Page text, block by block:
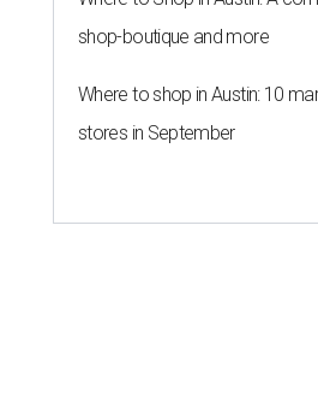
shop-boutique and more
Where to shop in Austin: 10
stores in September